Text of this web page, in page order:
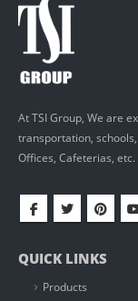
At TSI Group, We are
transportation,
Offices, Cafeterias, etc.
QUICK LINKS
Products